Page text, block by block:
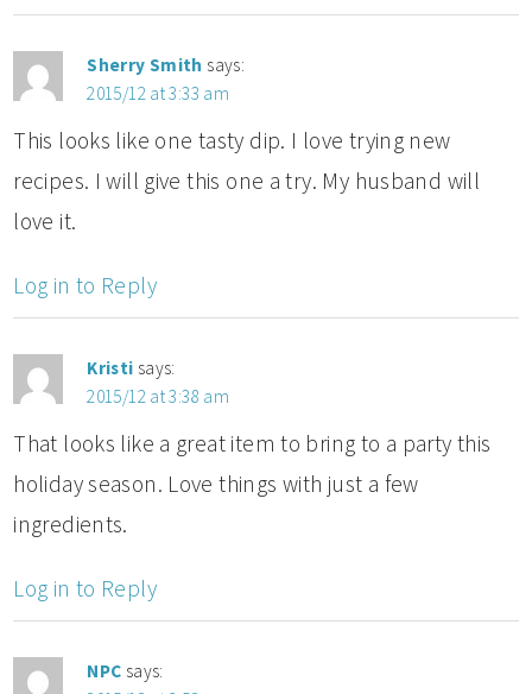
Sherry Smith says:
2015/12 at 3:33 am
This looks like one tasty dip. I love trying new
recipes. I will give this one a try. My husband will
love it.
Log in to Reply
Kristi says:
2015/12 at 3:38 am
That looks like a great item to bring to a party this
holiday season. Love things with just a few
ingredients.
Log in to Reply
NPC says: